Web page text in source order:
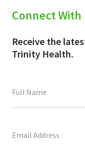
Connect With
Receive the
Trinity Health.
field